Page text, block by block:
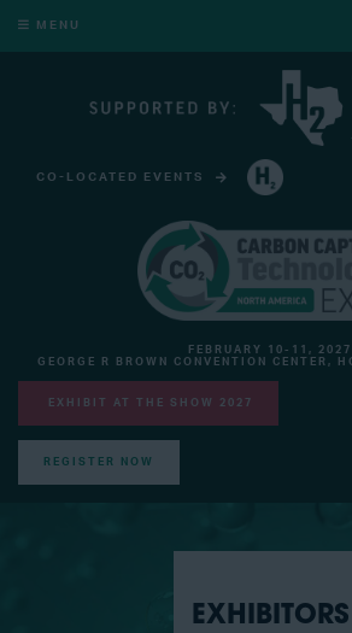
MENU
CO-LOCATED EVENTS
FEBRUARY 10-11, 2027
GEORGE R BROWN CONVENTION CENTER,
EXHIBIT AT THE SHOW 2027
REGISTER NOW
EXHIBITORS